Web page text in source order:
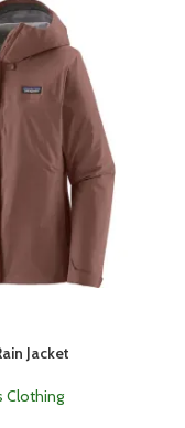
Jacket
Clothing